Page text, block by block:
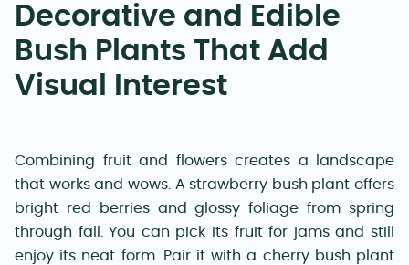
Decorative and Edible
Bush Plants That Add
Visual Interest
Combining fruit and flowers creates a landscape
that works and wows. A strawberry bush plant offers
bright red berries and glossy foliage from spring
through fall. You can pick its fruit for jams and still
enjoy its neat form. Pair it with a cherry bush plant